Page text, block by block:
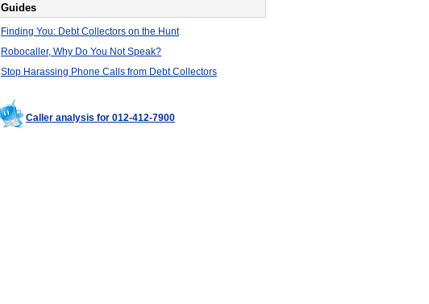
Guides
Finding You: Debt Collectors on the Hunt
Robocaller, Why Do You Not Speak?
Stop Harassing Phone Calls from Debt Collectors
Caller analysis for 012-412-7900